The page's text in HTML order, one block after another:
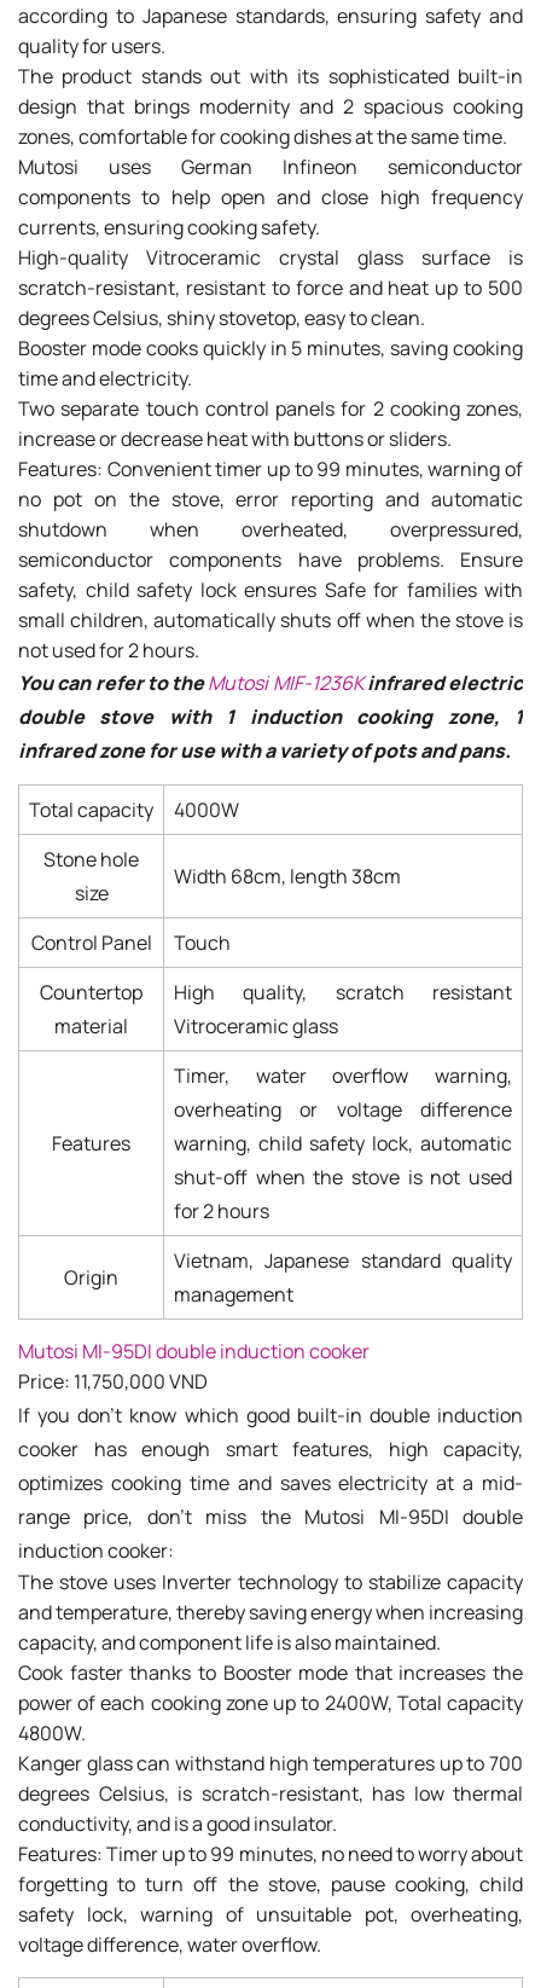
according to Japanese standards, ensuring safety and
quality for users.
The product stands out with its sophisticated built-in
design that brings modernity and 2 spacious cooking
zones, comfortable for cooking dishes at the same time.
Mutosi uses German Infineon semiconductor
components to help open and close high frequency
currents, ensuring cooking safety.
High-quality Vitroceramic crystal glass surface is
scratch-resistant, resistant to force and heat up to 500
degrees Celsius, shiny stovetop, easy to clean.
Booster mode cooks quickly in 5 minutes, saving cooking
time and electricity.
Two separate touch control panels for 2 cooking zones,
increase or decrease heat with buttons or sliders.
Features: Convenient timer up to 99 minutes, warning of
no pot on the stove, error reporting and automatic
shutdown when overheated, overpressured,
semiconductor components have problems. Ensure
safety, child safety lock ensures Safe for families with
small children, automatically shuts off when the stove is
not used for 2 hours.
You can refer to theMutosi MIF-1236Kinfrared electric
double stove with 1 induction cooking zone, 1
infrared zone for use with a variety of pots and pans.
Total capacity
4000W
Stone hole
size
Width 68cm, length 38cm
Control Panel
Touch
Countertop
material
High quality, scratch resistant
Vitroceramic glass
Features
Timer, water overflow warning,
overheating or voltage difference
warning, child safety lock, automatic
shut-off when the stove is not used
for 2 hours
Origin
Vietnam, Japanese standard quality
management
Mutosi MI-95DI double induction cooker
Price: 11,750,000 VND
If you don't know which good built-in double induction
cooker has enough smart features, high capacity,
optimizes cooking time and saves electricity at a mid-
range price, don't miss the Mutosi MI-95DI double
induction cooker:
The stove uses Inverter technology to stabilize capacity
and temperature, thereby saving energy when increasing
capacity, and component life is also maintained.
Cook faster thanks to Booster mode that increases the
power of each cooking zone up to 2400W, Total capacity
4800W.
Kanger glass can withstand high temperatures up to 700
degrees Celsius, is scratch-resistant, has low thermal
conductivity, and is a good insulator.
Features: Timer up to 99 minutes, no need to worry about
forgetting to turn off the stove, pause cooking, child
safety lock, warning of unsuitable pot, overheating,
voltage difference, water overflow.